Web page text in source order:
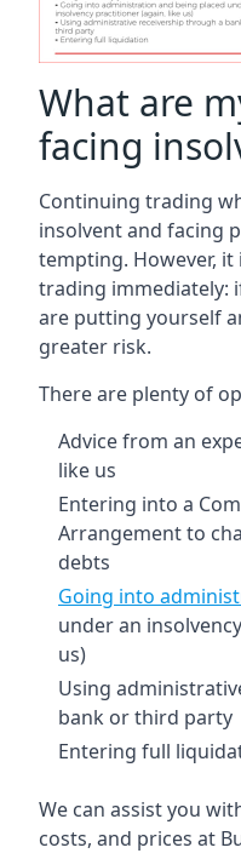
What are
facing
Continuing trading
insolvent and facing
tempting. However,
trading immediately:
are putting yourself
greater risk.
There are plenty of
Advice from an
like us
Entering into a
Arrangement to
debts
Going into
under an
us)
Using
bank or third party
Entering full
We can assist you
costs, and prices at